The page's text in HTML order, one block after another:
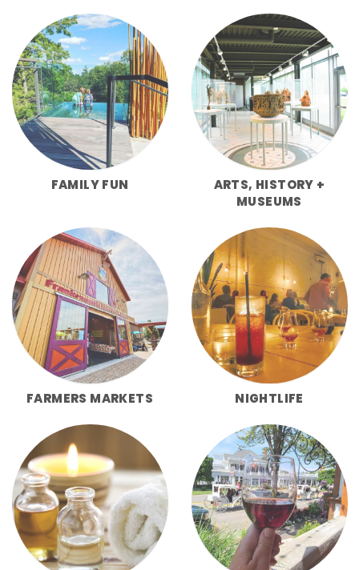
FAMILY FUN
ARTS, HISTORY +
MUSEUMS
FARMERS MARKETS NIGHTLIFE